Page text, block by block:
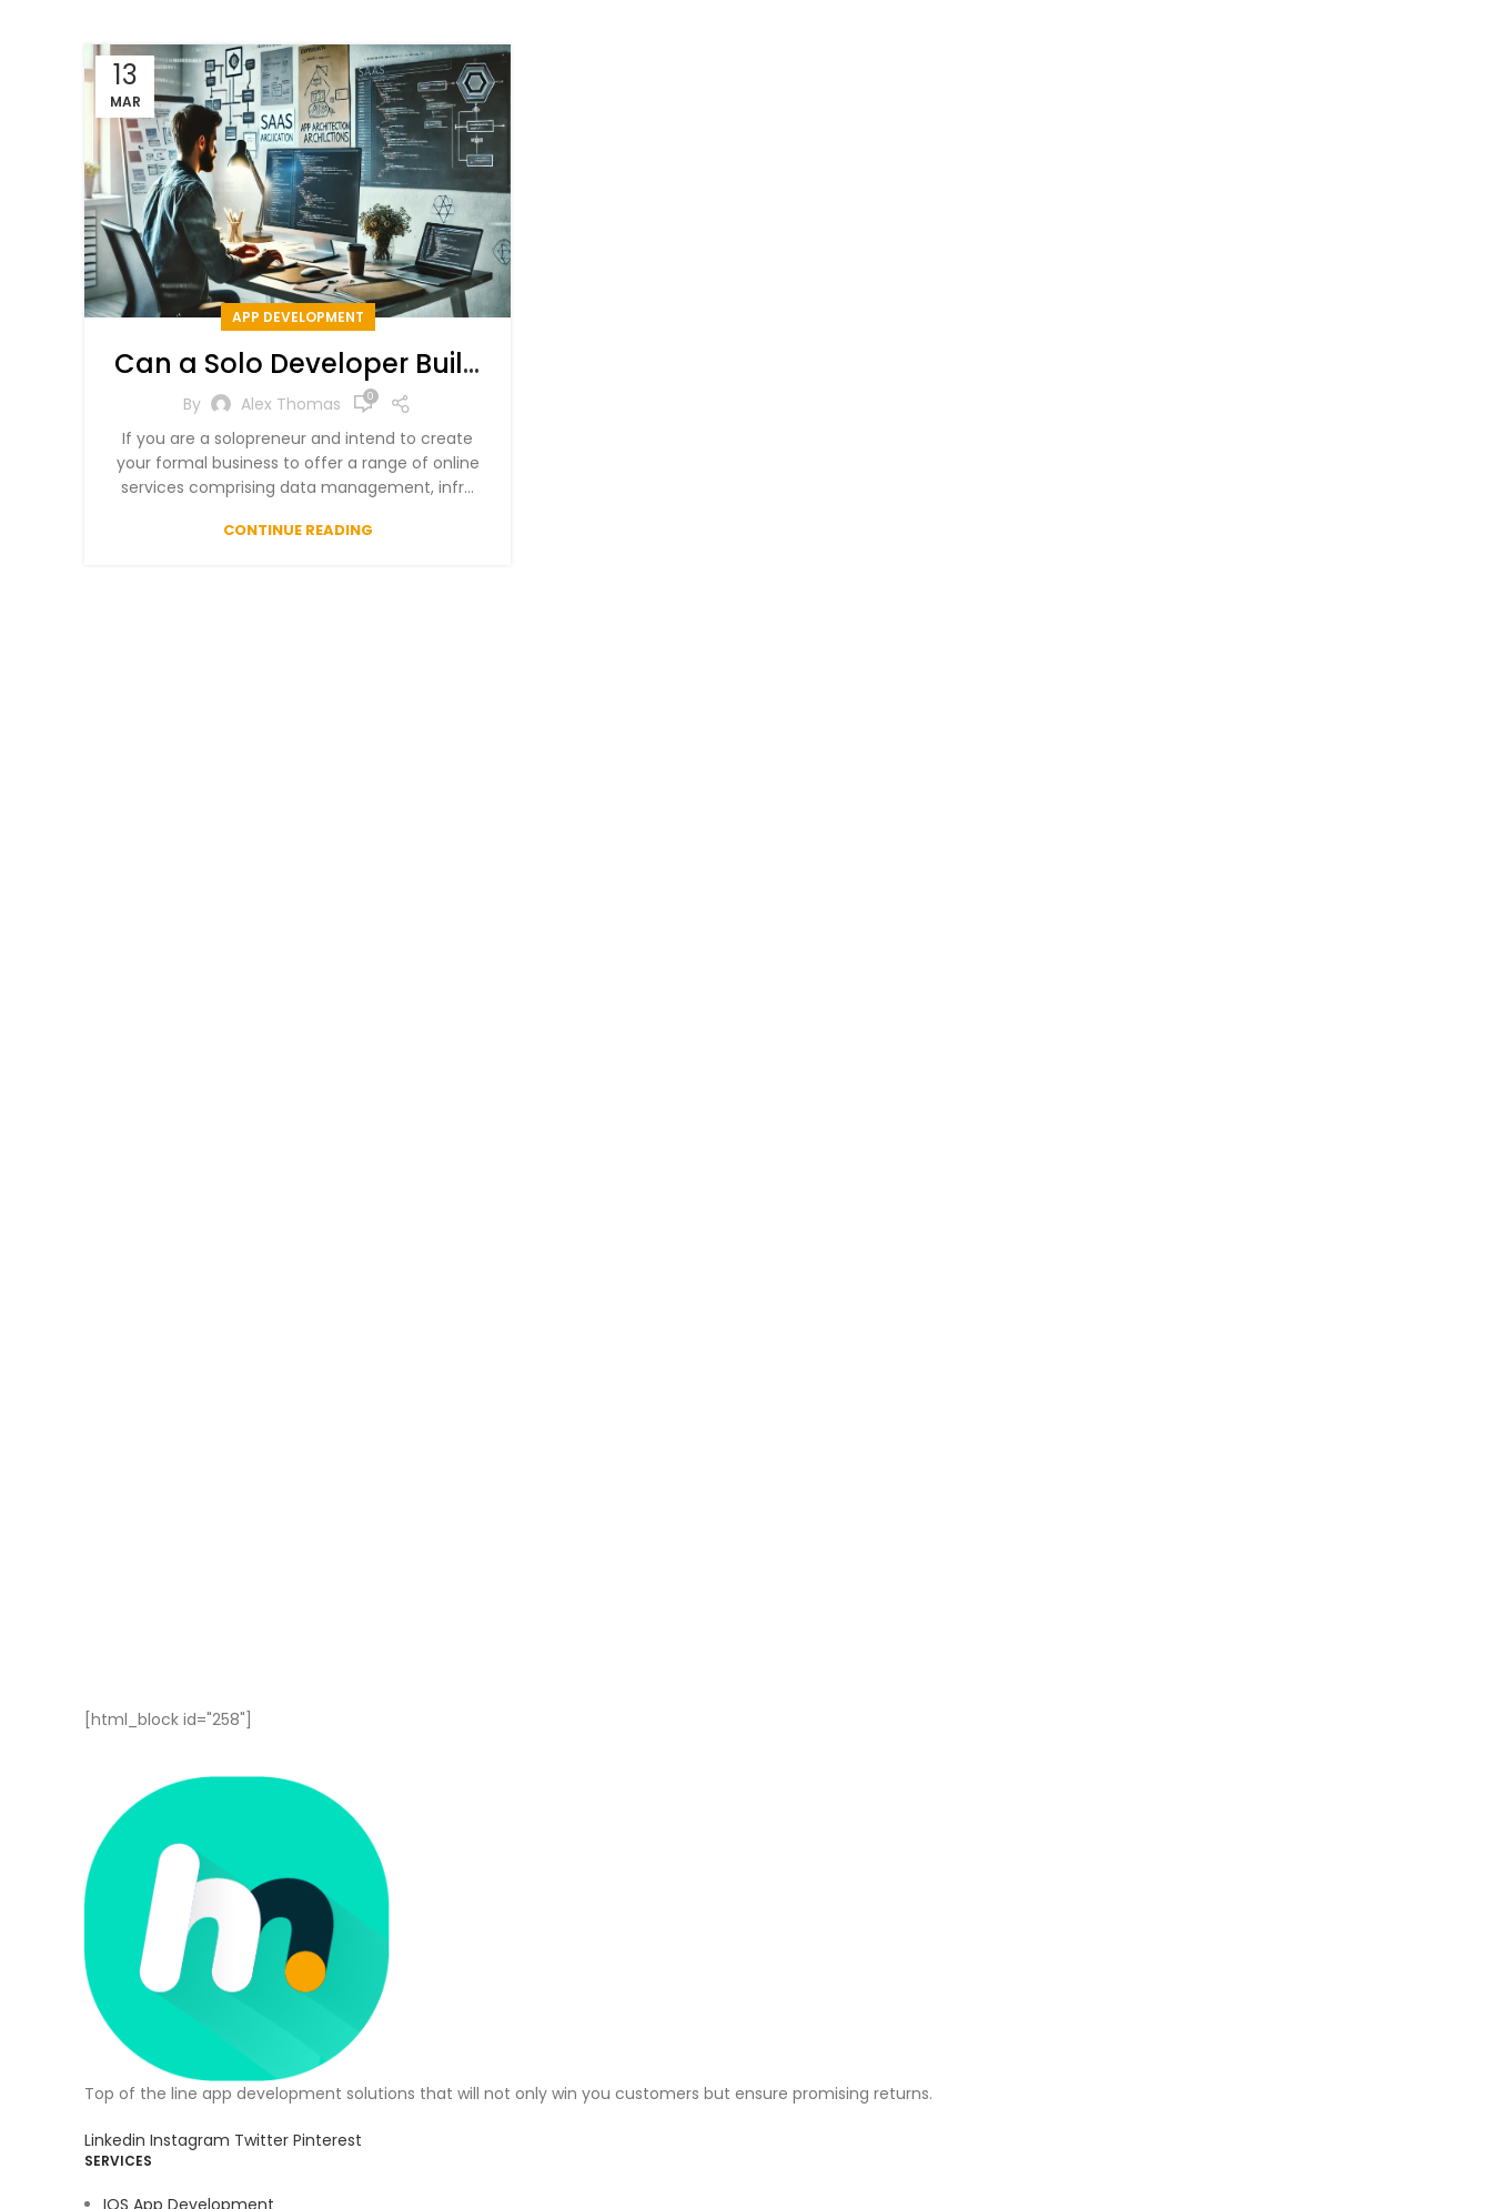
13
MAR
APP DEVELOPMENT
Can a Solo Developer Build
a SaaS App – Costs,
Strategies, & SaaS Ideas
By Alex Thomas 0
If you are a solopreneur and intend to create
your formal business to offer a range of online
services comprising data management, infr...
CONTINUE READING
[html_block id="258"]
Top of the line app development solutions that will not only win you customers but ensure promising returns.
Linkedin Instagram Twitter Pinterest
SERVICES
IOS App Development